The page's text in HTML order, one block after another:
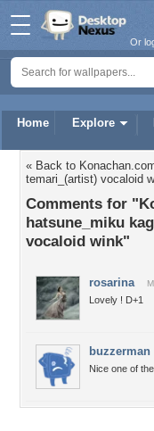
Home Explore
Or
« Back to
temari_(artist) vocaloid
Comments for
hatsune_miku
vocaloid wink"
rosarina
Lovely ! D+1
buzzerman
Nice one of